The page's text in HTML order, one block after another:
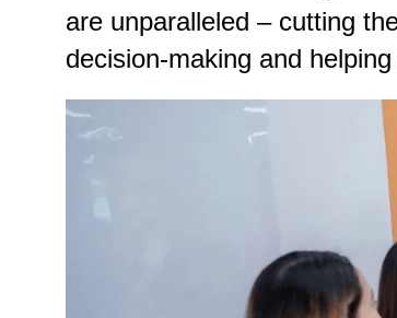
are unparalleled – cutting
decision-making and